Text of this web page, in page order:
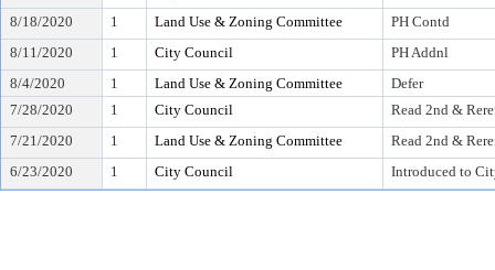
8/18/2020
1 Land Use & Zoning Committee
PH Contd
8/11/2020
1 City Council
PH Addnl
8/4/2020
1 Land Use & Zoning Committee
Defer
7/28/2020
1 City Council
Read 2nd &
7/21/2020
1 Land Use & Zoning Committee
Read 2nd &
6/23/2020
1 City Council Introduced to